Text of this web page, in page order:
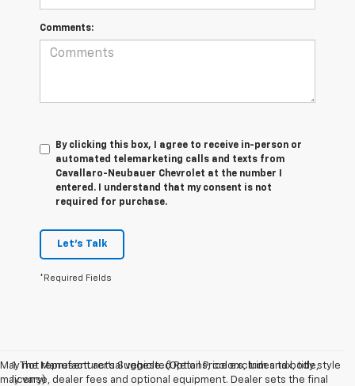
Comments:
By clicking this box, I agree to receive in-person or
automated telemarketing calls and texts from
Cavallaro-Neubauer Chevrolet at the number I
entered. I understand that my consent is not
required for purchase.
Let's Talk
*Required Fields
May not represent actual vehicle. (Options, colors, trim and body style
may vary)
1. The Manufacturer’s Suggested Retail Price excludes tax, title,
license, dealer fees and optional equipment. Dealer sets the final